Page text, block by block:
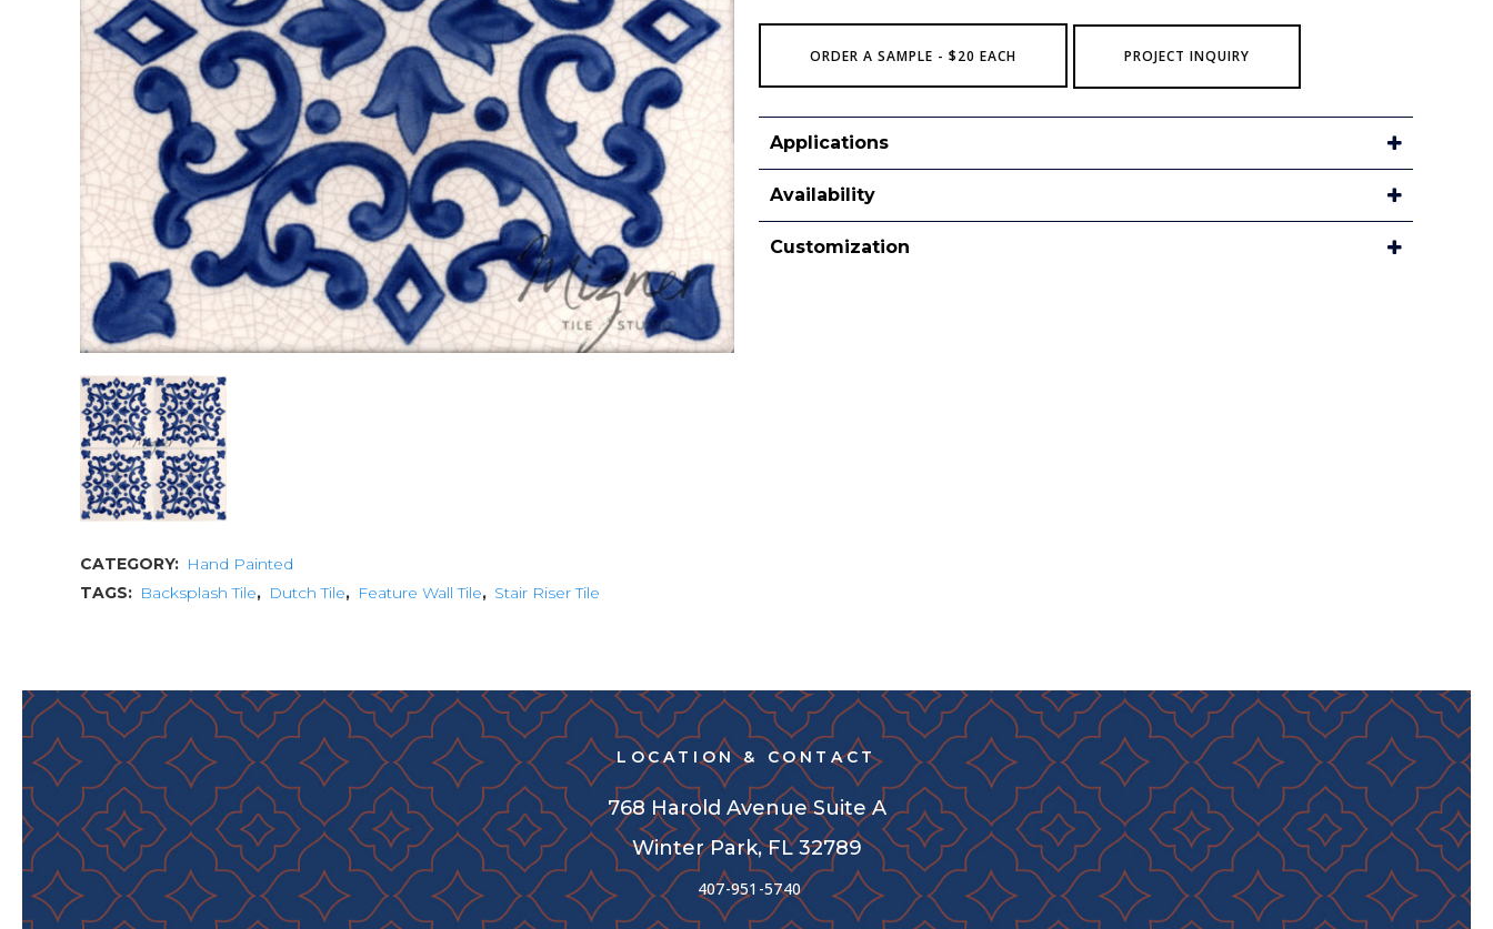
CATEGORY: Hand Painted
TAGS: Backsplash Tile, Dutch Tile, Feature Wall Tile, Stair Riser Tile
ORDER A SAMPLE - $20 EACH PROJECT INQUIRY
Applications
Availability
Customization
LOCATION & CONTACT
768 Harold Avenue Suite A
Winter Park, FL 32789
407-951-5740